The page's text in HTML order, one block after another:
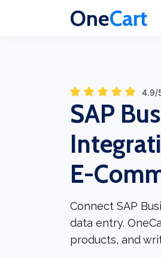
OneCart
4.9/
SAP
E-
Connect SAP
data entry.
products, and